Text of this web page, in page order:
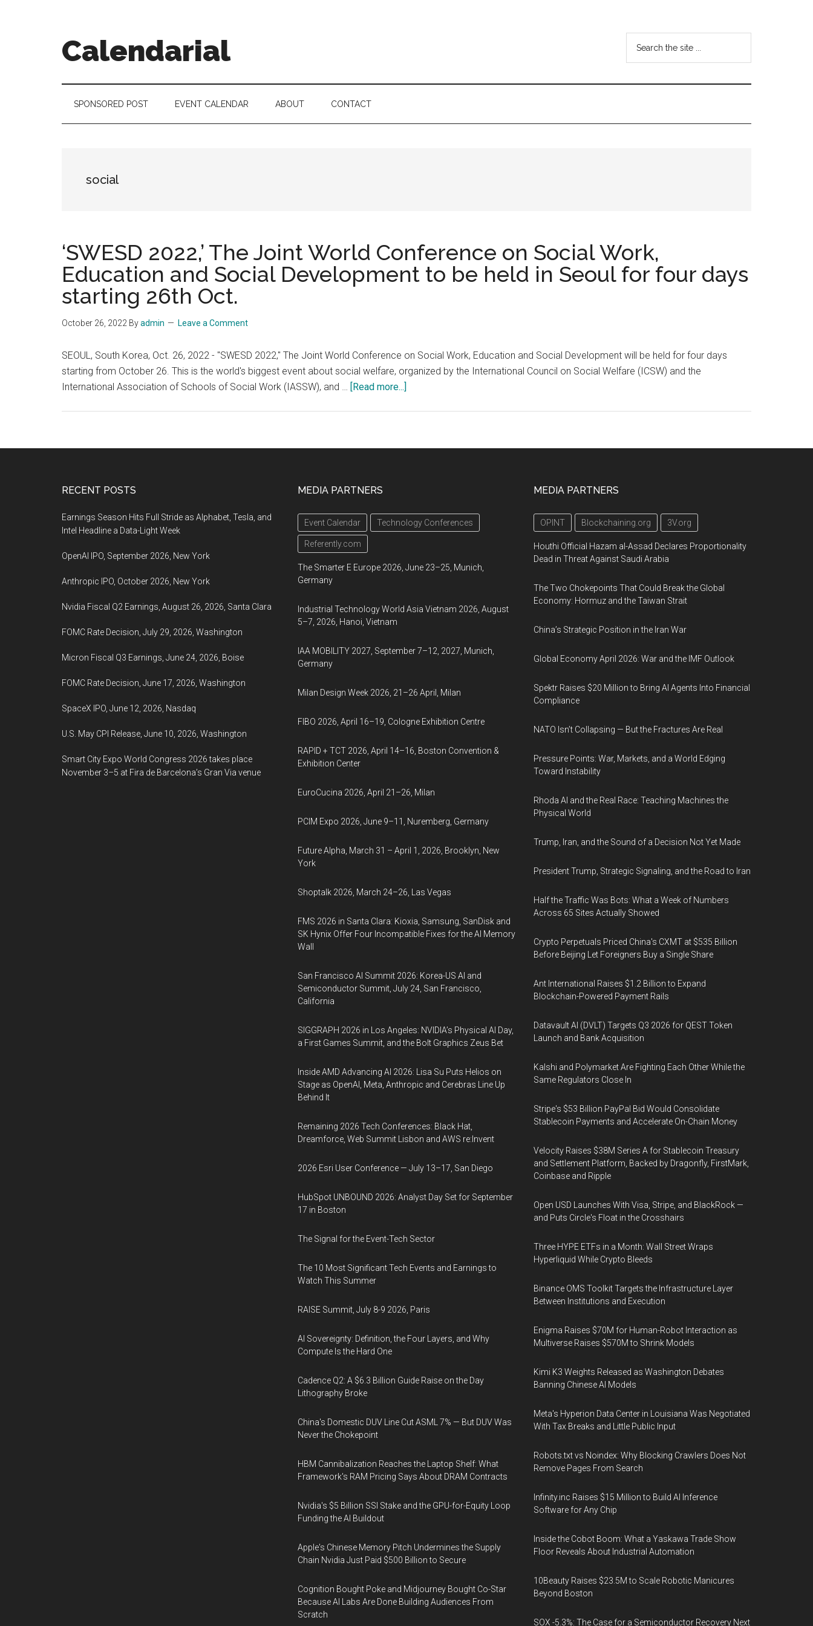
Calendarial
Marketing
...
SPONSORED POST EVENT CALENDAR ABOUT CONTACT
social
‘SWESD 2022,’ The Joint World Conference on Social Work,
Education and Social Development to be held in Seoul for four days
starting 26th Oct.
October 26, 2022 Byadmin Leave a Comment
SEOUL, South Korea, Oct. 26, 2022 - "SWESD 2022," The Joint World Conference on Social Work, Education and Social Development will be held for four days
starting from October 26. This is the world's biggest event about social welfare, organized by the International Council on Social Welfare (ICSW) and the
International Association of Schools of Social Work (IASSW), and … [Read more...]
Joint
Social
Work,
to
in
days
26th
RECENT POSTS
Earnings Season Hits Full Stride as Alphabet, Tesla, and
Intel Headline a Data-Light Week
OpenAI IPO, September 2026, New York
Anthropic IPO, October 2026, New York
Nvidia Fiscal Q2 Earnings, August 26, 2026, Santa Clara
FOMC Rate Decision, July 29, 2026, Washington
Micron Fiscal Q3 Earnings, June 24, 2026, Boise
FOMC Rate Decision, June 17, 2026, Washington
SpaceX IPO, June 12, 2026, Nasdaq
U.S. May CPI Release, June 10, 2026, Washington
Smart City Expo World Congress 2026 takes place
November 3–5 at Fira de Barcelona’s Gran Via venue
MEDIA PARTNERS
Event Calendar Technology Conferences
Referently.com
The Smarter E Europe 2026, June 23–25, Munich,
Germany
Industrial Technology World Asia Vietnam 2026, August
5–7, 2026, Hanoi, Vietnam
IAA MOBILITY 2027, September 7–12, 2027, Munich,
Germany
Milan Design Week 2026, 21–26 April, Milan
FIBO 2026, April 16–19, Cologne Exhibition Centre
RAPID + TCT 2026, April 14–16, Boston Convention &
Exhibition Center
EuroCucina 2026, April 21–26, Milan
PCIM Expo 2026, June 9–11, Nuremberg, Germany
Future Alpha, March 31 – April 1, 2026, Brooklyn, New
York
Shoptalk 2026, March 24–26, Las Vegas
FMS 2026 in Santa Clara: Kioxia, Samsung, SanDisk and
SK Hynix Offer Four Incompatible Fixes for the AI Memory
Wall
San Francisco AI Summit 2026: Korea-US AI and
Semiconductor Summit, July 24, San Francisco,
California
SIGGRAPH 2026 in Los Angeles: NVIDIA’s Physical AI Day,
a First Games Summit, and the Bolt Graphics Zeus Bet
Inside AMD Advancing AI 2026: Lisa Su Puts Helios on
Stage as OpenAI, Meta, Anthropic and Cerebras Line Up
Behind It
Remaining 2026 Tech Conferences: Black Hat,
Dreamforce, Web Summit Lisbon and AWS re:Invent
2026 Esri User Conference — July 13–17, San Diego
HubSpot UNBOUND 2026: Analyst Day Set for September
17 in Boston
The Signal for the Event-Tech Sector
The 10 Most Significant Tech Events and Earnings to
Watch This Summer
RAISE Summit, July 8-9 2026, Paris
AI Sovereignty: Definition, the Four Layers, and Why
Compute Is the Hard One
Cadence Q2: A $6.3 Billion Guide Raise on the Day
Lithography Broke
China's Domestic DUV Line Cut ASML 7% — But DUV Was
Never the Chokepoint
HBM Cannibalization Reaches the Laptop Shelf: What
Framework's RAM Pricing Says About DRAM Contracts
Nvidia's $5 Billion SSI Stake and the GPU-for-Equity Loop
Funding the AI Buildout
Apple's Chinese Memory Pitch Undermines the Supply
Chain Nvidia Just Paid $500 Billion to Secure
Cognition Bought Poke and Midjourney Bought Co-Star
Because AI Labs Are Done Building Audiences From
Scratch
MEDIA PARTNERS
OPINT Blockchaining.org 3V.org
Houthi Official Hazam al-Assad Declares Proportionality
Dead in Threat Against Saudi Arabia
The Two Chokepoints That Could Break the Global
Economy: Hormuz and the Taiwan Strait
China’s Strategic Position in the Iran War
Global Economy April 2026: War and the IMF Outlook
Spektr Raises $20 Million to Bring AI Agents Into Financial
Compliance
NATO Isn’t Collapsing — But the Fractures Are Real
Pressure Points: War, Markets, and a World Edging
Toward Instability
Rhoda AI and the Real Race: Teaching Machines the
Physical World
Trump, Iran, and the Sound of a Decision Not Yet Made
President Trump, Strategic Signaling, and the Road to Iran
Half the Traffic Was Bots: What a Week of Numbers
Across 65 Sites Actually Showed
Crypto Perpetuals Priced China's CXMT at $535 Billion
Before Beijing Let Foreigners Buy a Single Share
Ant International Raises $1.2 Billion to Expand
Blockchain-Powered Payment Rails
Datavault AI (DVLT) Targets Q3 2026 for QEST Token
Launch and Bank Acquisition
Kalshi and Polymarket Are Fighting Each Other While the
Same Regulators Close In
Stripe's $53 Billion PayPal Bid Would Consolidate
Stablecoin Payments and Accelerate On-Chain Money
Velocity Raises $38M Series A for Stablecoin Treasury
and Settlement Platform, Backed by Dragonfly, FirstMark,
Coinbase and Ripple
Open USD Launches With Visa, Stripe, and BlackRock —
and Puts Circle's Float in the Crosshairs
Three HYPE ETFs in a Month: Wall Street Wraps
Hyperliquid While Crypto Bleeds
Binance OMS Toolkit Targets the Infrastructure Layer
Between Institutions and Execution
Enigma Raises $70M for Human-Robot Interaction as
Multiverse Raises $570M to Shrink Models
Kimi K3 Weights Released as Washington Debates
Banning Chinese AI Models
Meta's Hyperion Data Center in Louisiana Was Negotiated
With Tax Breaks and Little Public Input
Robots.txt vs Noindex: Why Blocking Crawlers Does Not
Remove Pages From Search
Infinity.inc Raises $15 Million to Build AI Inference
Software for Any Chip
Inside the Cobot Boom: What a Yaskawa Trade Show
Floor Reveals About Industrial Automation
10Beauty Raises $23.5M to Scale Robotic Manicures
Beyond Boston
SOX -5.3%: The Case for a Semiconductor Recovery Next